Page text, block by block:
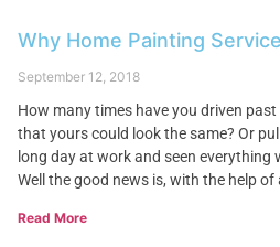
Why Home Painting
September 12, 2018
How many times have you driven
that yours could look the same? Or
long day at work and seen everything
Well the good news is, with the help
Read More